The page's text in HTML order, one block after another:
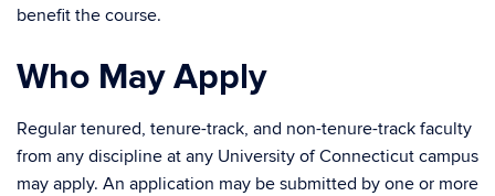
benefit the course.
Who May Apply
Regular tenured, tenure-track, and non-tenure-track faculty
from any discipline at any University of Connecticut campus
may apply. An application may be submitted by one or more